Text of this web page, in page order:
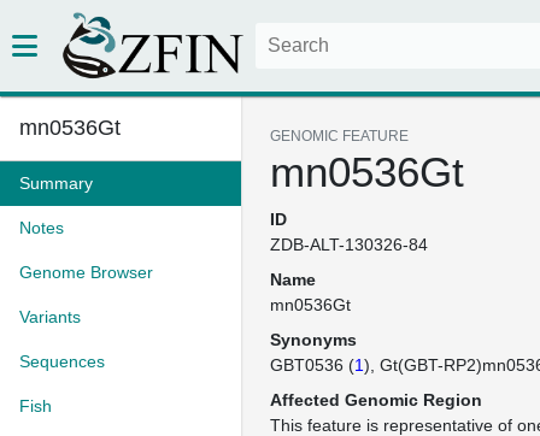
mn0536Gt
Summary
Notes
Genome Browser
Variants
Sequences
Fish
GENOMIC FEATURE
mn0536Gt
ID
ZDB-ALT-130326-84
Name
mn0536Gt
Synonyms
GBT0536 (1) Gt(GBT-
Affected Genomic Region
This feature is representative of